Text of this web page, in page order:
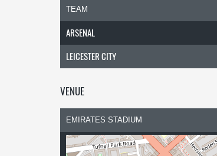
TEAM
ARSENAL
LEICESTER CITY
VENUE
EMIRATES STADIUM